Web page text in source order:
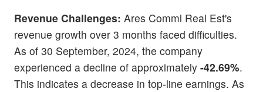
Revenue Challenges: Ares Comml Real Est's
revenue growth over 3 months faced difficulties.
As of 30 September, 2024, the company
experienced a decline of approximately -42.69%.
This indicates a decrease in top-line earnings. As